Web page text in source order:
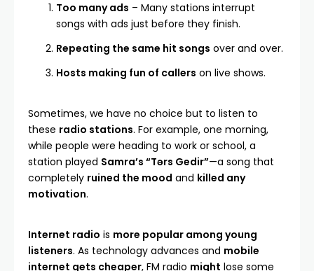
Too many ads – Many stations interrupt
songs with ads just before they finish.
Repeating the same hit songs over and over.
Hosts making fun of callers on live shows.
Sometimes, we have no choice but to listen to
these radio stations. For example, one morning,
while people were heading to work or school, a
station played Samra’s “Tərs Gedir”—a song that
completely ruined the mood and killed any
motivation.
Internet radio is more popular among young
listeners. As technology advances and mobile
internet gets cheaper, FM radio might lose some